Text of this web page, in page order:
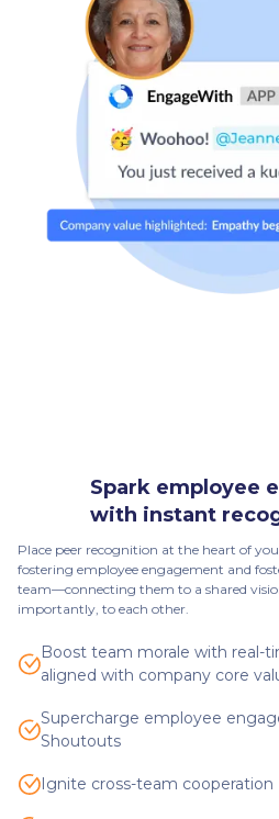
Spark employee
with instant
Place peer recognition at the heart of
fostering employee engagement and
team—connecting them to a shared
importantly, to each other.
Boost team morale with real-
aligned with company core
Supercharge employee
Shoutouts
Ignite cross-team cooperation